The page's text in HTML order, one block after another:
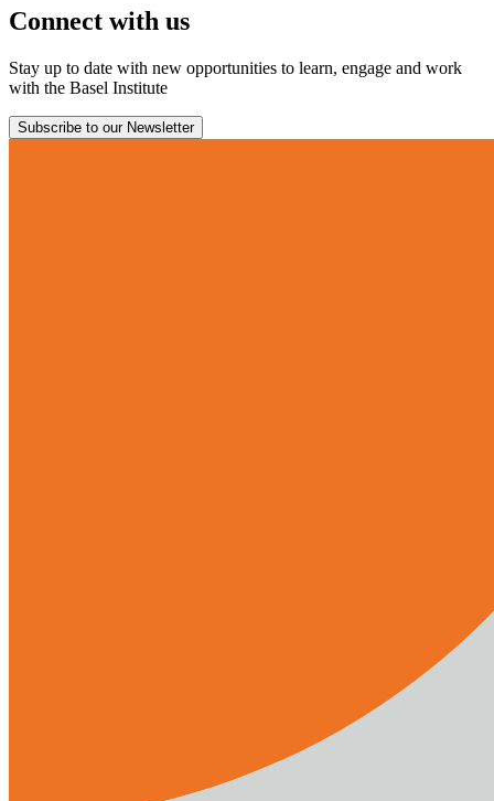
Connect with us
Stay up to date with new opportunities to learn, engage and work
with the Basel Institute
Subscribe to our Newsletter